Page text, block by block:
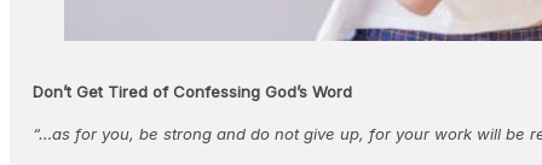
Don’t Get Tired of Confessing God’s Word
“…as for you, be strong and do not give up, for your work will be